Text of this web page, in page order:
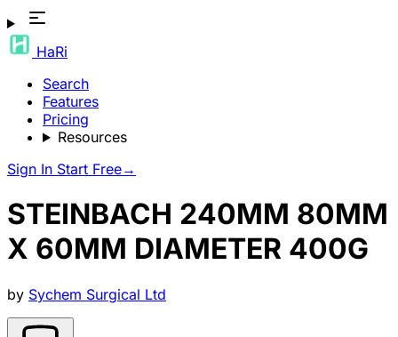
HaRi
Search
Features
Pricing
Resources
Sign In Start Free→
STEINBACH 240MM 80MM
X 60MM DIAMETER 400G
by Sychem Surgical Ltd